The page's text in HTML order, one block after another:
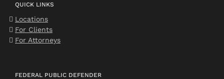
QUICK LINKS
Locations
For Clients
For Attorneys
FEDERAL PUBLIC DEFENDER